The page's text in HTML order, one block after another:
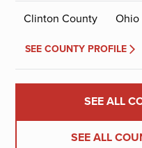
Clinton County Ohio
SEE COUNTY PROFILE
SEE ALL
SEE ALL